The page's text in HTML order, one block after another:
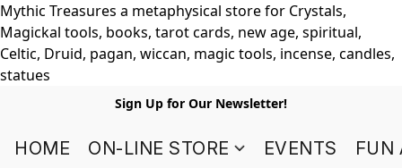
Mythic Treasures a metaphysical store for Crystals,
Magickal tools, books, tarot cards, new age, spiritual,
Celtic, Druid, pagan, wiccan, magic tools, incense, candles,
statues
Sign Up for Our Newsletter!
HOME ON-LINE STORE EVENTS FUN